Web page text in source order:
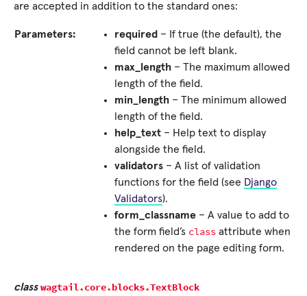
are accepted in addition to the standard ones:
Parameters: required – If true (the default), the
field cannot be left blank.
max_length – The maximum allowed
length of the field.
min_length – The minimum allowed
length of the field.
help_text – Help text to display
alongside the field.
validators – A list of validation
functions for the field (see Django
Validators).
form_classname – A value to add to
the form field’s class attribute when
rendered on the page editing form.
classwagtail.core.blocks.TextBlock